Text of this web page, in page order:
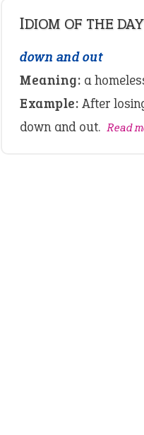
IDIOM OF THE DAY
down and out
Meaning: a
Example: After
down and out. Read